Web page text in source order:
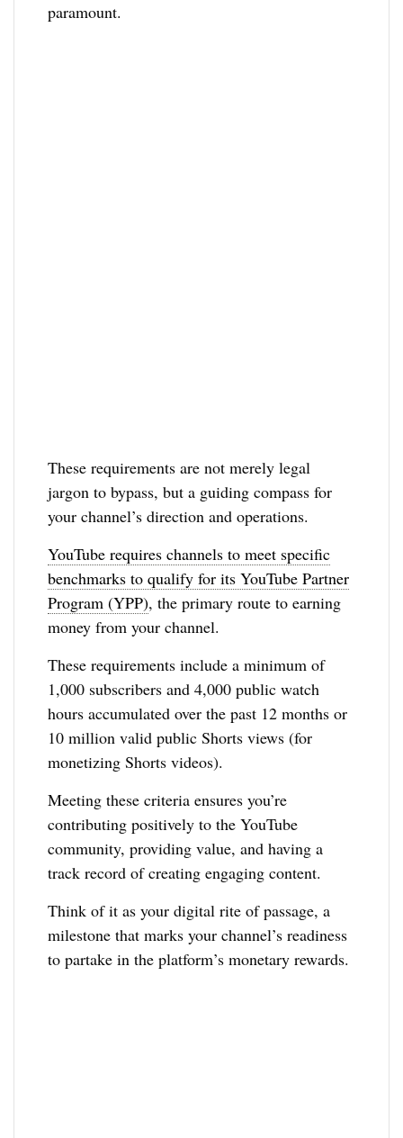
paramount.
These requirements are not merely legal
jargon to bypass, but a guiding compass for
your channel’s direction and operations.
YouTube requires channels to meet specific
benchmarks to qualify for its YouTube Partner
Program (YPP), the primary route to earning
money from your channel.
These requirements include a minimum of
1,000 subscribers and 4,000 public watch
hours accumulated over the past 12 months or
10 million valid public Shorts views (for
monetizing Shorts videos).
Meeting these criteria ensures you’re
contributing positively to the YouTube
community, providing value, and having a
track record of creating engaging content.
Think of it as your digital rite of passage, a
milestone that marks your channel’s readiness
to partake in the platform’s monetary rewards.